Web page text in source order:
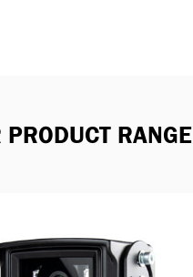
PRODUCT RANGE